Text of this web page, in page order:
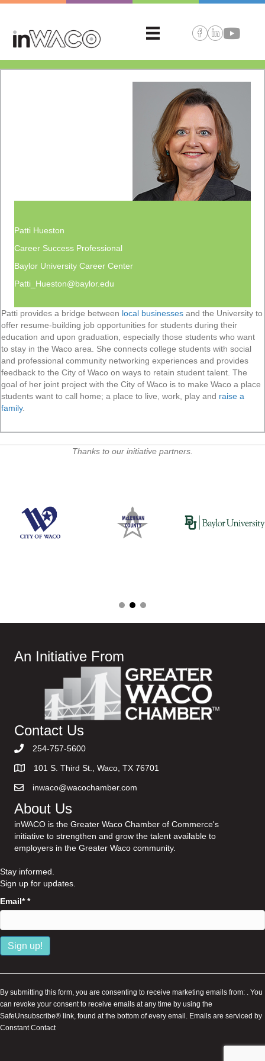
Patti Hueston
Career Success Professional
Baylor University Career Center
Patti_Hueston@baylor.edu
Patti provides a bridge between local businesses and the University to
offer resume-building job opportunities for students during their
education and upon graduation, especially those students who want
to stay in the Waco area. She connects college students with social
and professional community networking experiences and provides
feedback to the City of Waco on ways to retain student talent. The
goal of her joint project with the City of Waco is to make Waco a place
students want to call home; a place to live, work, play and raise a
family.
Thanks to our initiative partners.
An Initiative From
Contact Us
254-757-5600
101 S. Third St., Waco, TX 76701
inwaco@wacochamber.com
About Us
inWACO is the Greater Waco Chamber of Commerce's
initiative to strengthen and grow the talent available to
employers in the Greater Waco community.
Stay informed.
Sign up for updates.
Email**
n
s
t
a
By submitting this form, you are consenting to receive marketing emails from: . You
can revoke your consent to receive emails at any time by using the
SafeUnsubscribe® link, found at the bottom of every email. Emails are serviced by
Constant Contact